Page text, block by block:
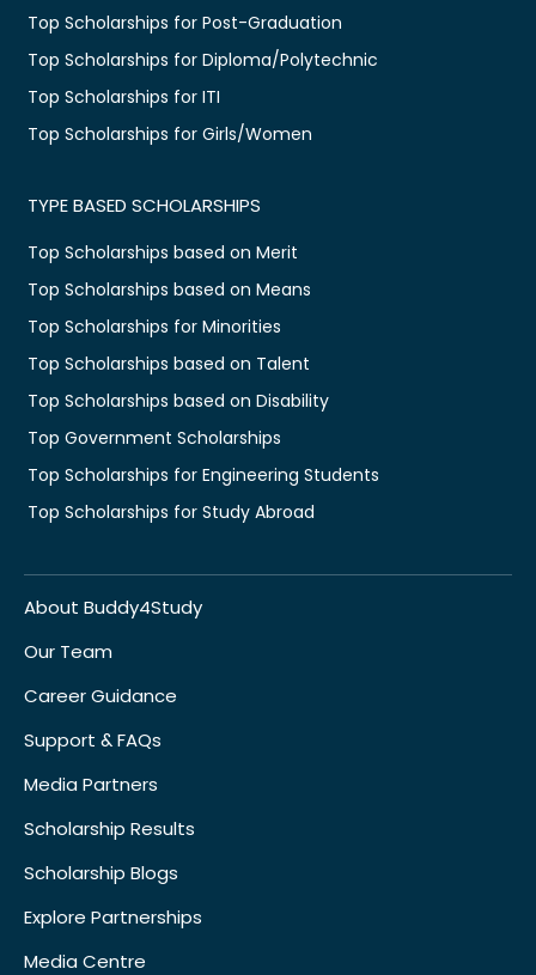
Top Scholarships for Post-Graduation
Top Scholarships for Diploma/Polytechnic
Top Scholarships for ITI
Top Scholarships for Girls/Women
TYPE BASED SCHOLARSHIPS
Top Scholarships based on Merit
Top Scholarships based on Means
Top Scholarships for Minorities
Top Scholarships based on Talent
Top Scholarships based on Disability
Top Government Scholarships
Top Scholarships for Engineering Students
Top Scholarships for Study Abroad
About Buddy4Study
Our Team
Career Guidance
Support & FAQs
Media Partners
Scholarship Results
Scholarship Blogs
Explore Partnerships
Media Centre